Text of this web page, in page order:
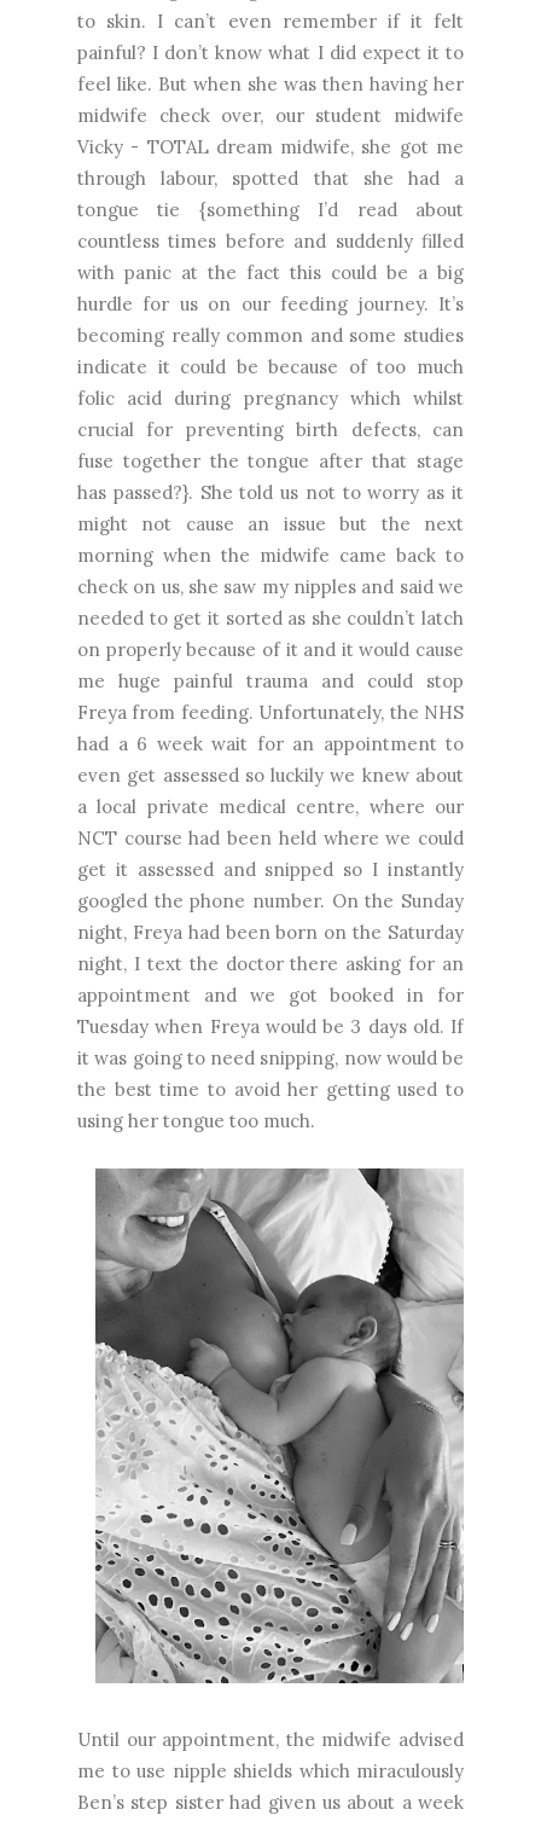
to skin. I can’t even remember if it felt
painful? I don’t know what I did expect it to
feel like. But when she was then having her
midwife check over, our student midwife
Vicky - TOTAL dream midwife, she got me
through labour, spotted that she had a
tongue tie {something I’d read about
countless times before and suddenly filled
with panic at the fact this could be a big
hurdle for us on our feeding journey. It’s
becoming really common and some studies
indicate it could be because of too much
folic acid during pregnancy which whilst
crucial for preventing birth defects, can
fuse together the tongue after that stage
has passed?}. She told us not to worry as it
might not cause an issue but the next
morning when the midwife came back to
check on us, she saw my nipples and said we
needed to get it sorted as she couldn’t latch
on properly because of it and it would cause
me huge painful trauma and could stop
Freya from feeding. Unfortunately, the NHS
had a 6 week wait for an appointment to
even get assessed so luckily we knew about
a local private medical centre, where our
NCT course had been held where we could
get it assessed and snipped so I instantly
googled the phone number. On the Sunday
night, Freya had been born on the Saturday
night, I text the doctor there asking for an
appointment and we got booked in for
Tuesday when Freya would be 3 days old. If
it was going to need snipping, now would be
the best time to avoid her getting used to
using her tongue too much.
Until our appointment, the midwife advised
me to use nipple shields which miraculously
Ben’s step sister had given us about a week